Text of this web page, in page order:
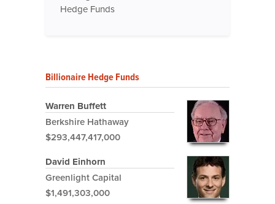
Hedge Funds
Billionaire Hedge Funds
Warren Buffett
Berkshire Hathaway
$293,447,417,000
David Einhorn
Greenlight Capital
$1,491,303,000